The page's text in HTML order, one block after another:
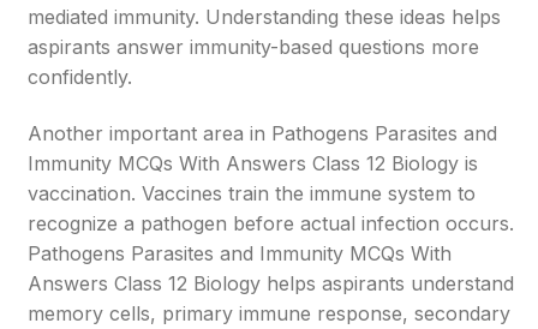
mediated immunity. Understanding these ideas helps
aspirants answer immunity-based questions more
confidently.
Another important area in Pathogens Parasites and
Immunity MCQs With Answers Class 12 Biology is
vaccination. Vaccines train the immune system to
recognize a pathogen before actual infection occurs.
Pathogens Parasites and Immunity MCQs With
Answers Class 12 Biology helps aspirants understand
memory cells, primary immune response, secondary